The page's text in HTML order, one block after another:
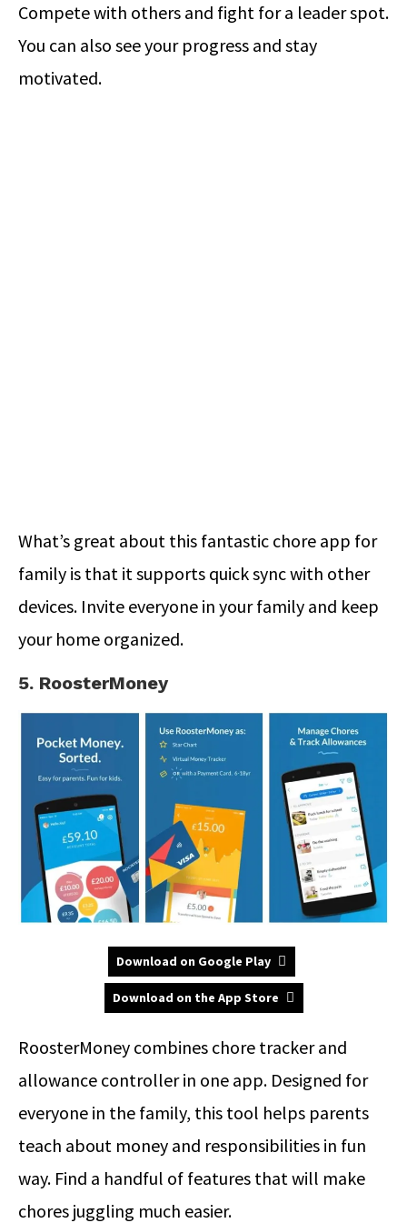
Compete with others and fight for a leader spot.
You can also see your progress and stay
motivated.
What’s great about this fantastic chore app for
family is that it supports quick sync with other
devices. Invite everyone in your family and keep
your home organized.
5. RoosterMoney
Download on Google Play
Download on the App Store
RoosterMoney combines chore tracker and
allowance controller in one app. Designed for
everyone in the family, this tool helps parents
teach about money and responsibilities in fun
way. Find a handful of features that will make
chores juggling much easier.